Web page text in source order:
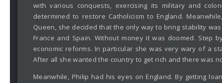
with various conquests, exercising its military and
determined to restore Catholicism to England.
Queen, she decided that the only way to bring stability
France and Spain. Without money it was doomed. Step
economic reforms. In particular she was very wary of a
After all she wanted the country to get rich and there was
Meanwhile, Philip had his eyes on England. By getting